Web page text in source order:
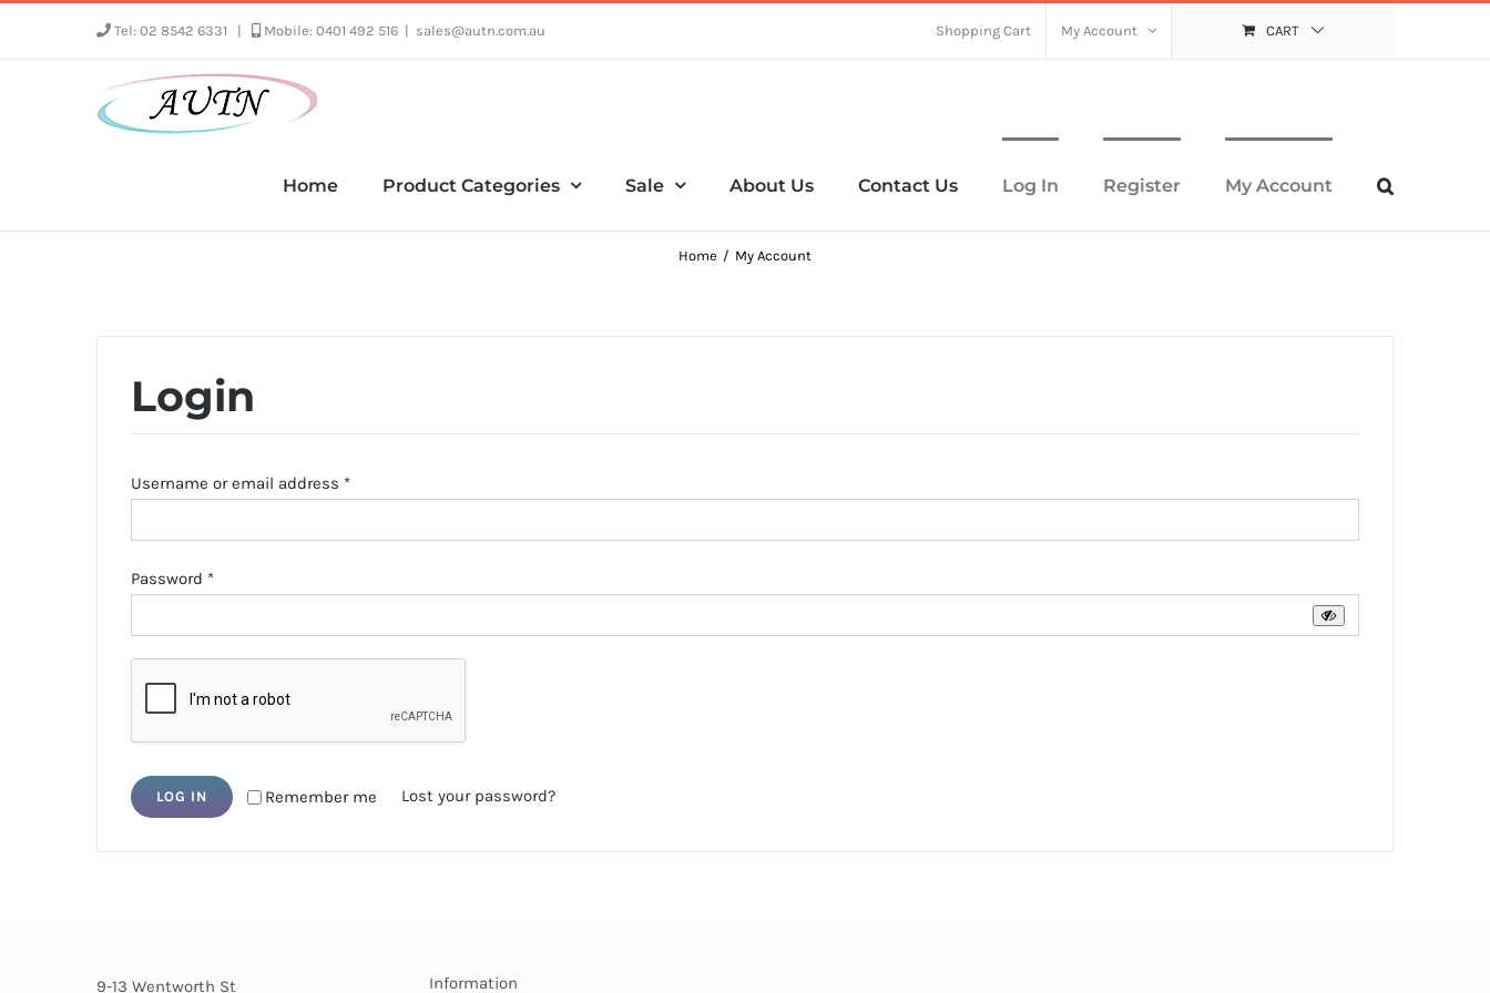
Tel: 02 8542 6331 Mobile: 0401 492 516 sales@autn.com.au Shopping Cart My Account CART
Home Product Categories Sale About Us Contact Us Log In Register My Account
Home My Account
Login
Username or email address *Required
Password *Required
Remember me
LOG IN Lost your password?
9-13 Wentworth St Information